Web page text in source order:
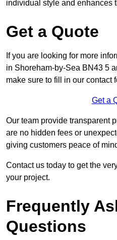
individual style and enhances
Get a Quote
If you are looking for more
in Shoreham-by-Sea BN43 5
make sure to fill in our contact
Get a
Our team provide transparent
are no hidden fees or
giving customers peace of
Contact us today to get the
your project.
Frequently
Questions